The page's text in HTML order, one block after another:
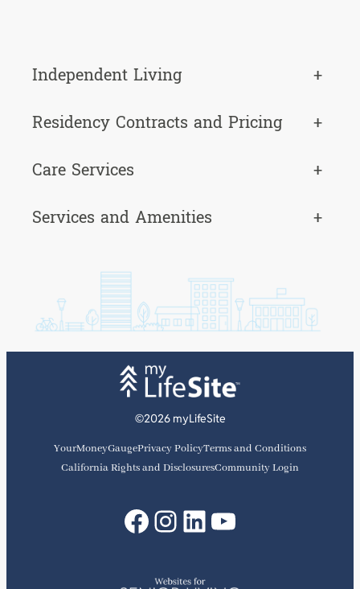
Independent Living
+
Residency Contracts and Pricing
+
Care Services
+
Services and Amenities
+
©2026 myLifeSite
YourMoneyGaugePrivacy PolicyTerms and Conditions
California Rights and DisclosuresCommunity Login
Facebook
Instagram
LinkedIn
YouTube